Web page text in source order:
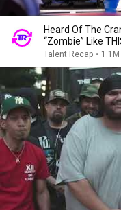
Heard Of The
“Zombie” Like
Talent Recap •